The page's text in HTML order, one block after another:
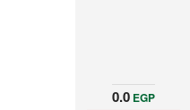
0.0 EGP